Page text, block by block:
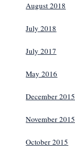
August 2018
July 2018
July 2017
May 2016
December 2015
November 2015
October 2015